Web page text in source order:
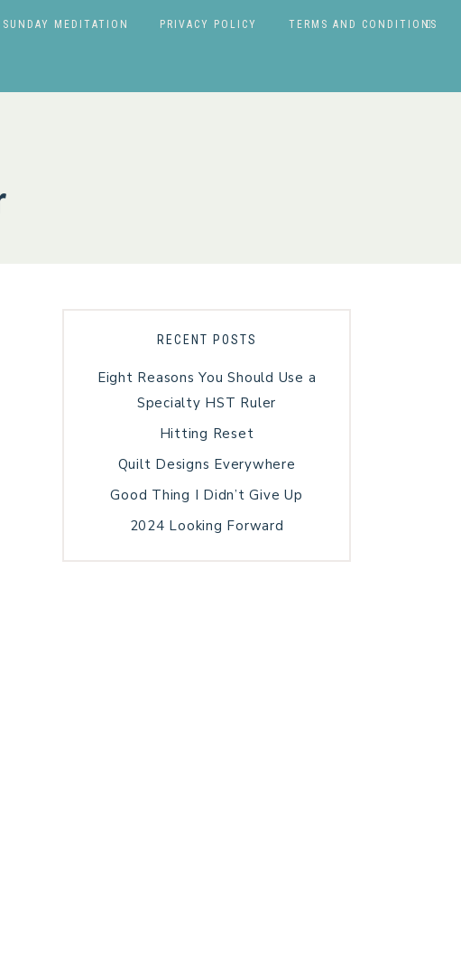
SUNDAY MEDITATION PRIVACY POLICY TERMS AND CONDITIONS
RECENT POSTS
Eight Reasons You Should Use a
Specialty HST Ruler
Hitting Reset
Quilt Designs Everywhere
Good Thing I Didn’t Give Up
2024 Looking Forward